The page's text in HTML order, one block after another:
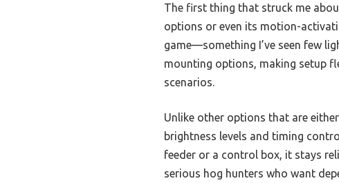
The first thing that struck me
options or even its motion-
game—something I’ve seen few
mounting options, making setup
scenarios.
Unlike other options that are
brightness levels and timing
feeder or a control box, it stays
serious hog hunters who want